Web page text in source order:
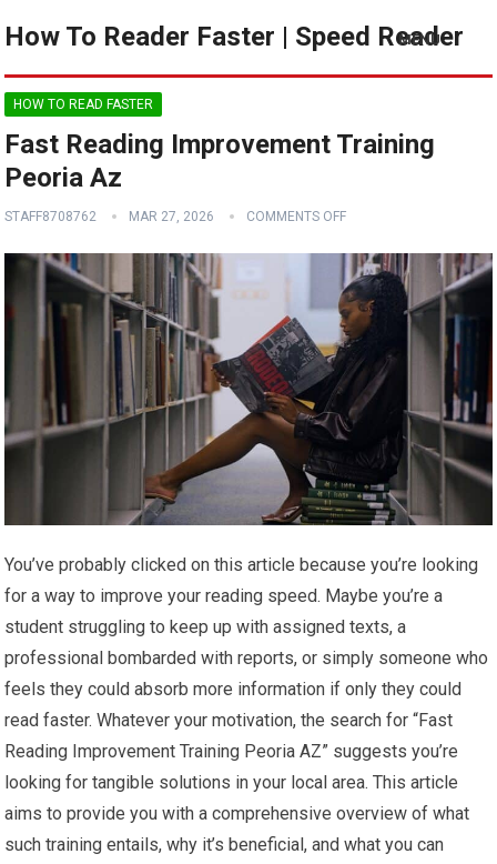
How To Reader Faster | Speed Reader
MENU
HOW TO READ FASTER
Fast Reading Improvement Training
Peoria Az
STAFF8708762 MAR 27, 2026 COMMENTS OFF
You’ve probably clicked on this article because you’re looking
for a way to improve your reading speed. Maybe you’re a
student struggling to keep up with assigned texts, a
professional bombarded with reports, or simply someone who
feels they could absorb more information if only they could
read faster. Whatever your motivation, the search for “Fast
Reading Improvement Training Peoria AZ” suggests you’re
looking for tangible solutions in your local area. This article
aims to provide you with a comprehensive overview of what
such training entails, why it’s beneficial, and what you can